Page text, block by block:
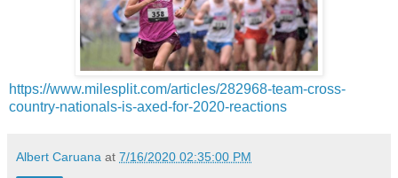
https://www.milesplit.com/articles/282968-team-cross-
country-nationals-is-axed-for-2020-reactions
Albert Caruana at 7/16/2020 02:35:00 PM